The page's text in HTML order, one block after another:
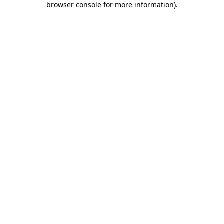
browser console for more information).